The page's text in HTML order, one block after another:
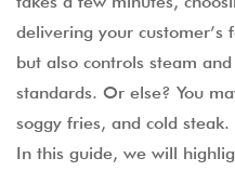
delivering your
but also controls steam
standards. Or else? You
soggy fries, and cold steak.
In this guide, we will